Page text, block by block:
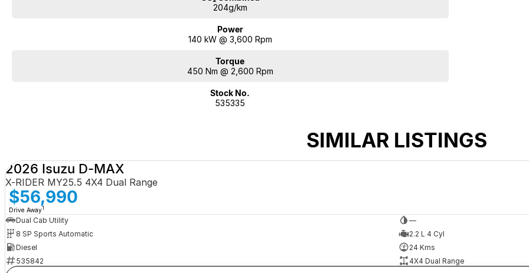
204g/km
Power
140 kW @ 3,600 Rpm
Torque
450 Nm @ 2,600 Rpm
Stock No.
535335
SIMILAR LISTINGS
2026 Isuzu D-MAX
X-RIDER MY25.5 4X4 Dual Range
$56,990
Drive Away1
Dual Cab Utility
—
8 SP Sports Automatic
2.2 L 4 Cyl
Diesel
24 Kms
535842
4X4 Dual Range